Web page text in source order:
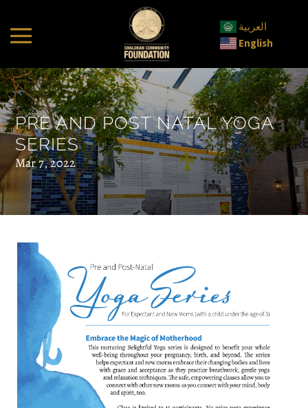
العربية
English
PRE AND POST NATAL YOGA
SERIES
Mar 7, 2022